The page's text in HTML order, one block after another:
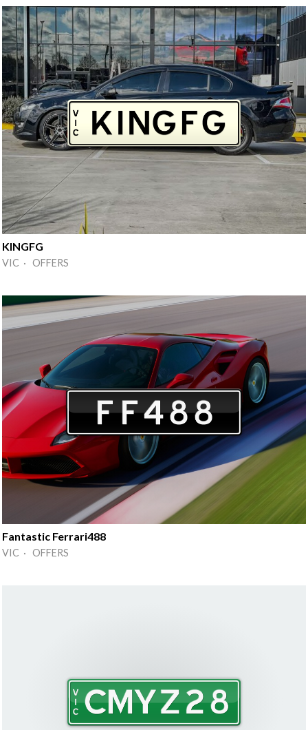
KINGFG
VIC · OFFERS
Fantastic Ferrari488
VIC · OFFERS